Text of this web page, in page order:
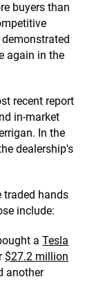
buyers than
again in the
recent report
in-market
In the
dealership's
traded hands
include:
aTesla
$27.2 million
another